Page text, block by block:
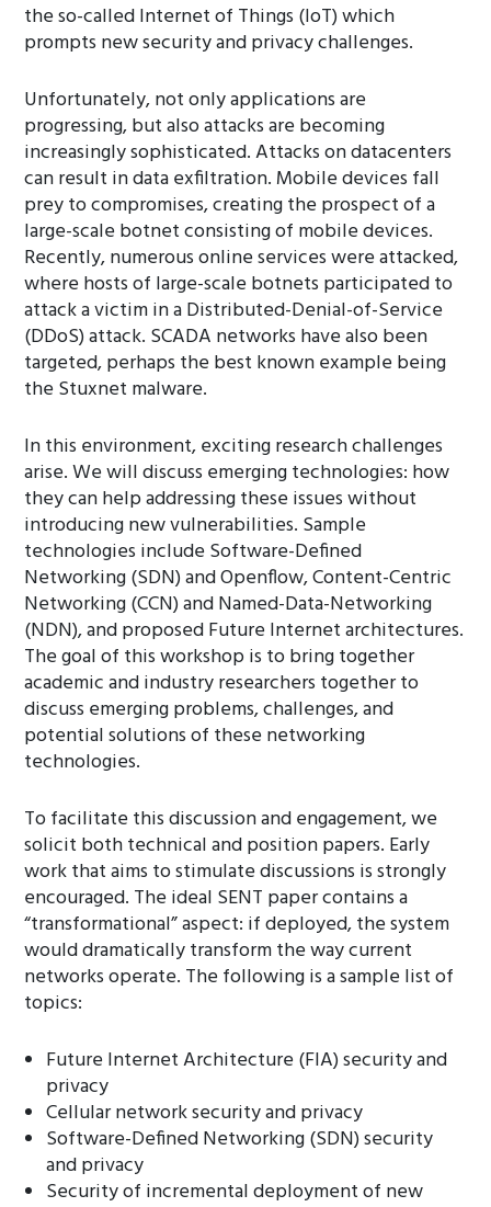
the so-called Internet of Things (IoT) which
prompts new security and privacy challenges.
Unfortunately, not only applications are
progressing, but also attacks are becoming
increasingly sophisticated. Attacks on datacenters
can result in data exfiltration. Mobile devices fall
prey to compromises, creating the prospect of a
large-scale botnet consisting of mobile devices.
Recently, numerous online services were attacked,
where hosts of large-scale botnets participated to
attack a victim in a Distributed-Denial-of-Service
(DDoS) attack. SCADA networks have also been
targeted, perhaps the best known example being
the Stuxnet malware.
In this environment, exciting research challenges
arise. We will discuss emerging technologies: how
they can help addressing these issues without
introducing new vulnerabilities. Sample
technologies include Software-Defined
Networking (SDN) and Openflow, Content-Centric
Networking (CCN) and Named-Data-Networking
(NDN), and proposed Future Internet architectures.
The goal of this workshop is to bring together
academic and industry researchers together to
discuss emerging problems, challenges, and
potential solutions of these networking
technologies.
To facilitate this discussion and engagement, we
solicit both technical and position papers. Early
work that aims to stimulate discussions is strongly
encouraged. The ideal SENT paper contains a
“transformational” aspect: if deployed, the system
would dramatically transform the way current
networks operate. The following is a sample list of
topics:
Future Internet Architecture (FIA) security and
privacy
Cellular network security and privacy
Software-Defined Networking (SDN) security
and privacy
Security of incremental deployment of new